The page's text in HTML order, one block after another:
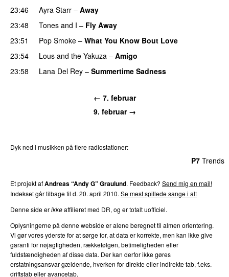
23:46
Ayra Starr – Away
23:48
Tones and I – Fly Away
23:51
Pop Smoke – What You Know Bout Love
23:54
Lous and the Yakuza – Amigo
23:58
Lana Del Rey – Summertime Sadness
← 7. februar
9. februar →
Dyk ned i musikken på flere radiostationer:
P7 Trends
Et projekt afAndreas “Andy G” Graulund. Feedback? Send mig en mail!
Indekset går tilbage til d. 20. april 2010. Se mest spillede sange i alt
Denne side erikkeaffilieret med DR, og er totalt uofficiel.
Oplysningerne på denne webside er alene beregnet til almen orientering.
Vi gør vores yderste for at sørge for, at data er korrekte, men kan ikke give
garanti for nøjagtigheden, rækkefølgen, betimeligheden eller
fuldstændigheden af disse data. Der kan derfor ikke gøres
erstatningsansvar gældende, hverken for direkte eller indirekte tab, f.eks.
driftstab eller avancetab.